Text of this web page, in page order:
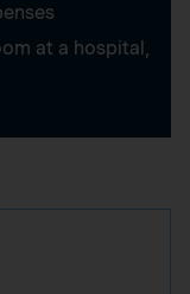
at a hospital,